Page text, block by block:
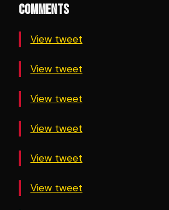
COMMENTS
View tweet
View tweet
View tweet
View tweet
View tweet
View tweet